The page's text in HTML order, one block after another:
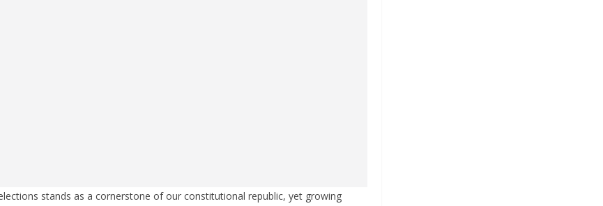
stands as a cornerstone of our constitutional republic, yet growing